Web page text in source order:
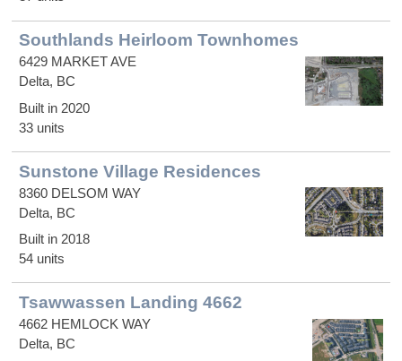
Southlands Heirloom Townhomes
6429 MARKET AVE
Delta, BC
Built in 2020
33 units
Sunstone Village Residences
8360 DELSOM WAY
Delta, BC
Built in 2018
54 units
Tsawwassen Landing 4662
4662 HEMLOCK WAY
Delta, BC